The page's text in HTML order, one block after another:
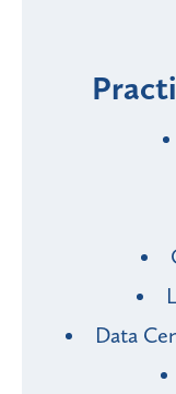
Data